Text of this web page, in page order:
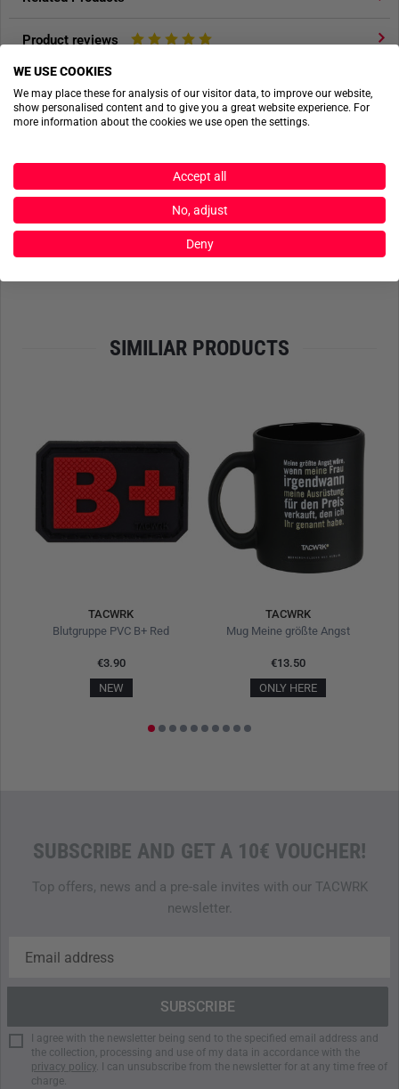
Product reviews
ACTIONSHOTS
No actionshots available yet.
SEND FILES
SIMILIAR PRODUCTS
TACWRK
Blutgruppe PVC B+ Red
€3.90
NEW
TACWRK
Mug Meine größte Angst
€13.50
ONLY HERE
SUBSCRIBE AND GET A 10€ VOUCHER!
Top offers, news and a pre-sale invites with our TACWRK
newsletter.
I agree with the newsletter being send to the specified email address and
the collection, processing and use of my data in accordance with the
privacy policy. I can unsubscribe from the newsletter for at any time free of
charge.
WE USE COOKIES
We may place these for analysis of our visitor data, to improve our website,
show personalised content and to give you a great website experience. For
more information about the cookies we use open the settings.
Accept all
No, adjust
Deny